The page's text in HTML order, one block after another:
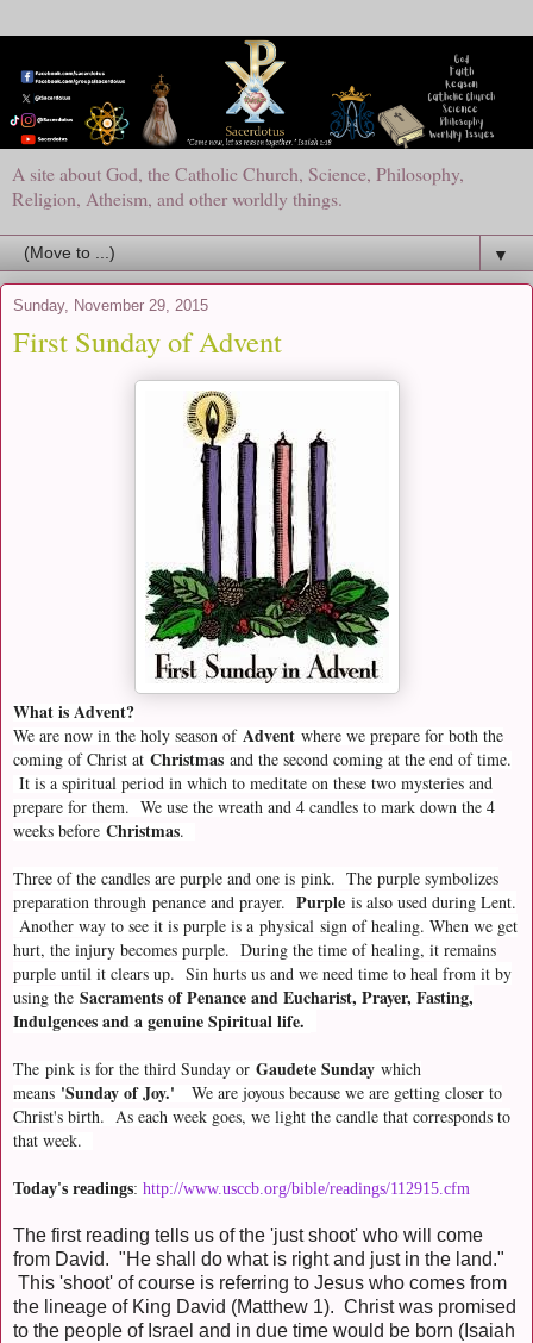
A site about God, the Catholic Church, Science, Philosophy,
Religion, Atheism, and other worldly things.
▼
Sunday, November 29, 2015
First Sunday of Advent
What is Advent?
We are now in the holy season of Advent where we prepare for both the
coming of Christ at Christmas and the second coming at the end of time.
It is a spiritual period in which to meditate on these two mysteries and
prepare for them. We use the wreath and 4 candles to mark down the 4
weeks before Christmas.
Three of the candles are purple and one is pink. The purple symbolizes
preparation through penance and prayer. Purple is also used during Lent.
Another way to see it is purple is a physical sign of healing. When we get
hurt, the injury becomes purple. During the time of healing, it remains
purple until it clears up. Sin hurts us and we need time to heal from it by
using the Sacraments of Penance and Eucharist, Prayer, Fasting,
Indulgences and a genuine Spiritual life.
The pink is for the third Sunday or Gaudete Sunday which
means 'Sunday of Joy.'
We are joyous because we are getting closer to
Christ's birth. As each week goes, we light the candle that corresponds to
that week.
Today's readings: http://www.usccb.org/bible/readings/112915.cfm
The first reading tells us of the 'just shoot' who will come
from David. "He shall do what is right and just in the land."
This 'shoot' of course is referring to Jesus who comes from
the lineage of King David (Matthew 1). Christ was promised
to the people of Israel and in due time would be born (Isaiah